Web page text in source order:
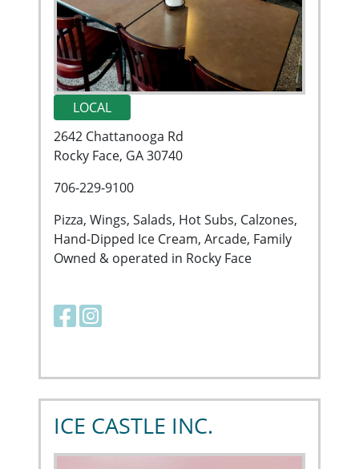
LOCAL
2642 Chattanooga Rd
Rocky Face, GA 30740
706-229-9100
Pizza, Wings, Salads, Hot Subs, Calzones,
Hand-Dipped Ice Cream, Arcade, Family
Owned & operated in Rocky Face
Facebook link
Instagram link
ICE CASTLE INC.